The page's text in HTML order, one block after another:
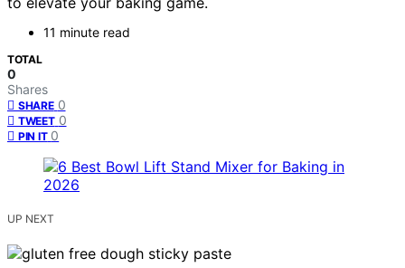
11 minute read
TOTAL
0
Shares
SHARE 0
TWEET 0
PIN IT 0
UP NEXT